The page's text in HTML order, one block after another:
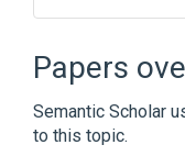
Expand
Broader(
Papers
Semantic Scholar
to this topic.